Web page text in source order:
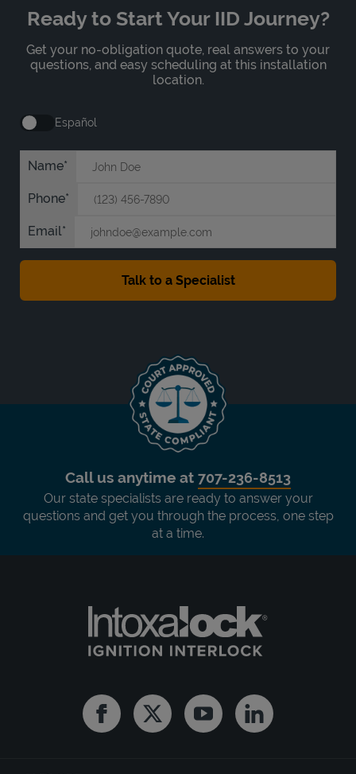
Ready to Start Your IID Journey?
Get your no-obligation quote, real answers to your
questions, and easy scheduling at this installation
location.
Español
Name
Phone
Email
Call us anytime at 707-236-8513
Our state specialists are ready to answer your
questions and get you through the process, one step
at a time.
FacebookTwitter YoutubeLinkedin